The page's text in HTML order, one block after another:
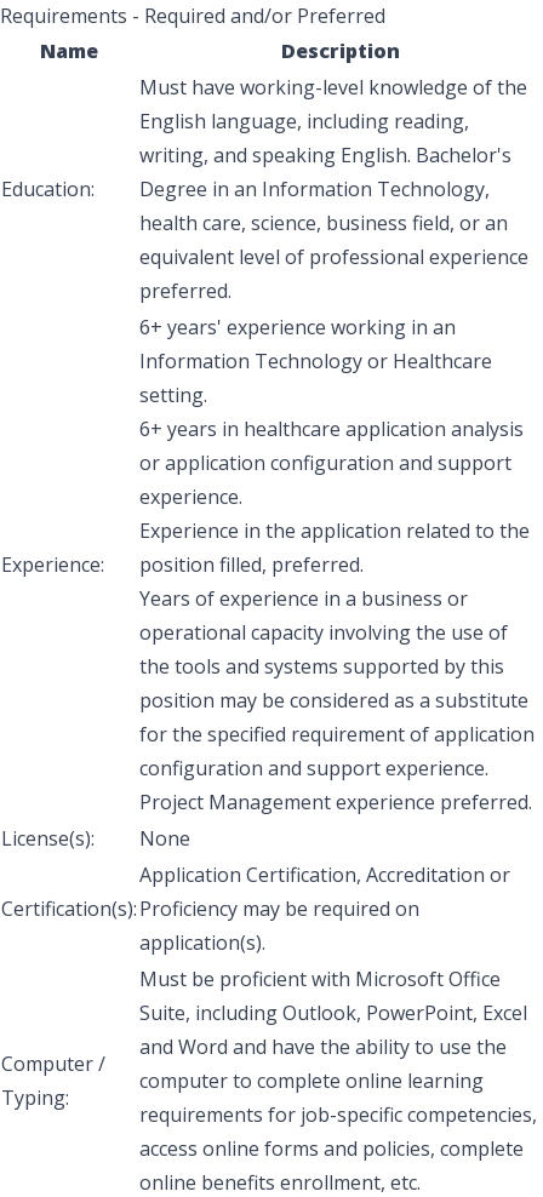
Requirements - Required and/or Preferred
Name
Description
Education:
Must have working-level knowledge of the
English language, including reading,
writing, and speaking English. Bachelor's
Degree in an Information Technology,
health care, science, business field, or an
equivalent level of professional experience
preferred.
Experience:
6+ years' experience working in an
Information Technology or Healthcare
setting.
6+ years in healthcare application analysis
or application configuration and support
experience.
Experience in the application related to the
position filled, preferred.
Years of experience in a business or
operational capacity involving the use of
the tools and systems supported by this
position may be considered as a substitute
for the specified requirement of application
configuration and support experience.
Project Management experience preferred.
License(s):
None
Certification(s):
Application Certification, Accreditation or
Proficiency may be required on
application(s).
Computer /
Typing:
Must be proficient with Microsoft Office
Suite, including Outlook, PowerPoint, Excel
and Word and have the ability to use the
computer to complete online learning
requirements for job-specific competencies,
access online forms and policies, complete
online benefits enrollment, etc.